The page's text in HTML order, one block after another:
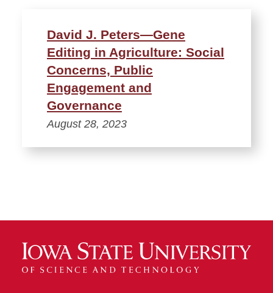
David J. Peters—Gene
Editing in Agriculture: Social
Concerns, Public
Engagement and
Governance
August 28, 2023